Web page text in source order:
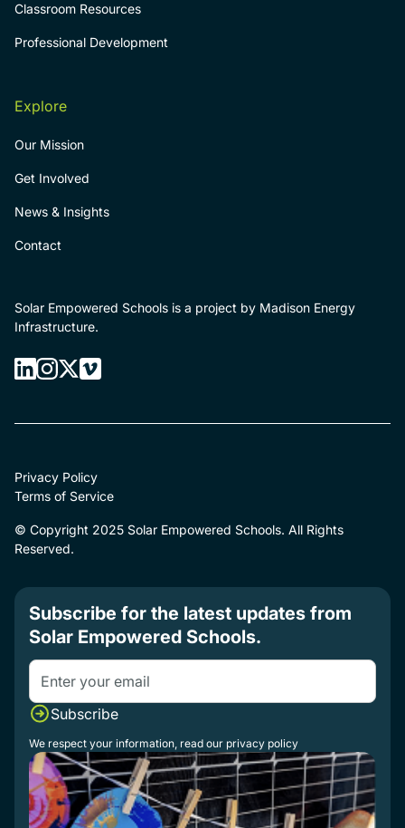
Classroom Resources
Professional Development
Explore
Our Mission
Get Involved
News & Insights
Contact
Solar Empowered Schools is a project by Madison Energy
Infrastructure.
Privacy Policy
Terms of Service
© Copyright 2025 Solar Empowered Schools. All Rights
Reserved.
Subscribe for the latest updates from
Solar Empowered Schools.
We respect your information, read our privacy policy